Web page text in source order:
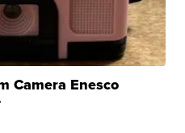
Camera Enesco